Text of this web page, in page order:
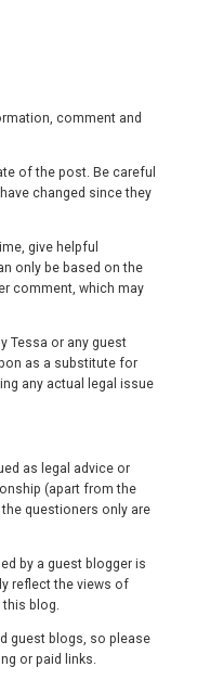
comment and
of the post. Be careful
changed since they
give helpful
only be based on the
comment, which may
Tessa or any guest
as a substitute for
any actual legal issue
as legal advice or
(apart from the
questioners only are
by a guest blogger is
reflect the views of
this blog.
guest blogs, so please
or paid links.